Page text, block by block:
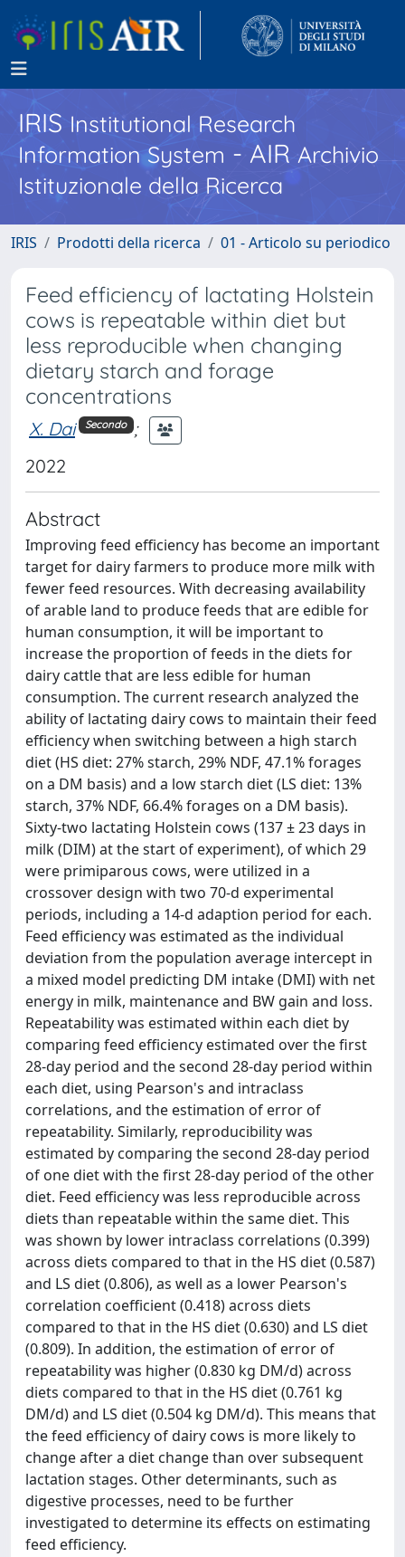
IRISInstitutional Research
Information System - AIR Archivio
Istituzionale della Ricerca
IRIS Prodotti della ricerca 01 - Articolo su periodico
Feed efficiency of lactating Holstein
cows is repeatable within diet but
less reproducible when changing
dietary starch and forage
concentrations
X. Dai Secondo ;
2022
Abstract
Improving feed efficiency has become an important
target for dairy farmers to produce more milk with
fewer feed resources. With decreasing availability
of arable land to produce feeds that are edible for
human consumption, it will be important to
increase the proportion of feeds in the diets for
dairy cattle that are less edible for human
consumption. The current research analyzed the
ability of lactating dairy cows to maintain their feed
efficiency when switching between a high starch
diet (HS diet: 27% starch, 29% NDF, 47.1% forages
on a DM basis) and a low starch diet (LS diet: 13%
starch, 37% NDF, 66.4% forages on a DM basis).
Sixty-two lactating Holstein cows (137 ± 23 days in
milk (DIM) at the start of experiment), of which 29
were primiparous cows, were utilized in a
crossover design with two 70-d experimental
periods, including a 14-d adaption period for each.
Feed efficiency was estimated as the individual
deviation from the population average intercept in
a mixed model predicting DM intake (DMI) with net
energy in milk, maintenance and BW gain and loss.
Repeatability was estimated within each diet by
comparing feed efficiency estimated over the first
28-day period and the second 28-day period within
each diet, using Pearson's and intraclass
correlations, and the estimation of error of
repeatability. Similarly, reproducibility was
estimated by comparing the second 28-day period
of one diet with the first 28-day period of the other
diet. Feed efficiency was less reproducible across
diets than repeatable within the same diet. This
was shown by lower intraclass correlations (0.399)
across diets compared to that in the HS diet (0.587)
and LS diet (0.806), as well as a lower Pearson's
correlation coefficient (0.418) across diets
compared to that in the HS diet (0.630) and LS diet
(0.809). In addition, the estimation of error of
repeatability was higher (0.830 kg DM/d) across
diets compared to that in the HS diet (0.761 kg
DM/d) and LS diet (0.504 kg DM/d). This means that
the feed efficiency of dairy cows is more likely to
change after a diet change than over subsequent
lactation stages. Other determinants, such as
digestive processes, need to be further
investigated to determine its effects on estimating
feed efficiency.